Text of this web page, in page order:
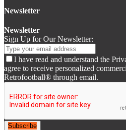
Newsletter
Newsletter
Sign Up for Our Newsletter:
I have read and understand the
agree to receive personalized
Retrofootball® through email.
Subscribe